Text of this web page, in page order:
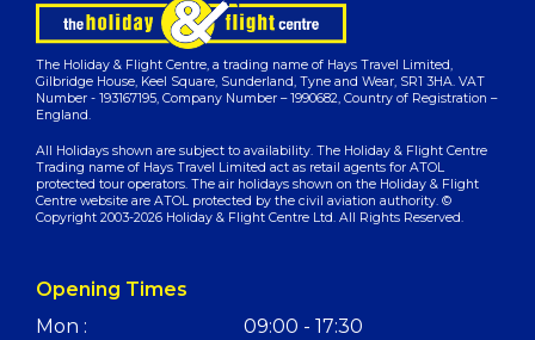
The Holiday & Flight Centre, a trading name of Hays Travel Limited,
Gilbridge House, Keel Square, Sunderland, Tyne and Wear, SR1 3HA. VAT
Number - 193167195, Company Number – 1990682, Country of Registration –
England.
All Holidays shown are subject to availability. The Holiday & Flight Centre
Trading name of Hays Travel Limited act as retail agents for ATOL
protected tour operators. The air holidays shown on the Holiday & Flight
Centre website are ATOL protected by the civil aviation authority. ©
Copyright 2003-2026 Holiday & Flight Centre Ltd. All Rights Reserved.
Opening Times
Mon :
09:00 - 17:30